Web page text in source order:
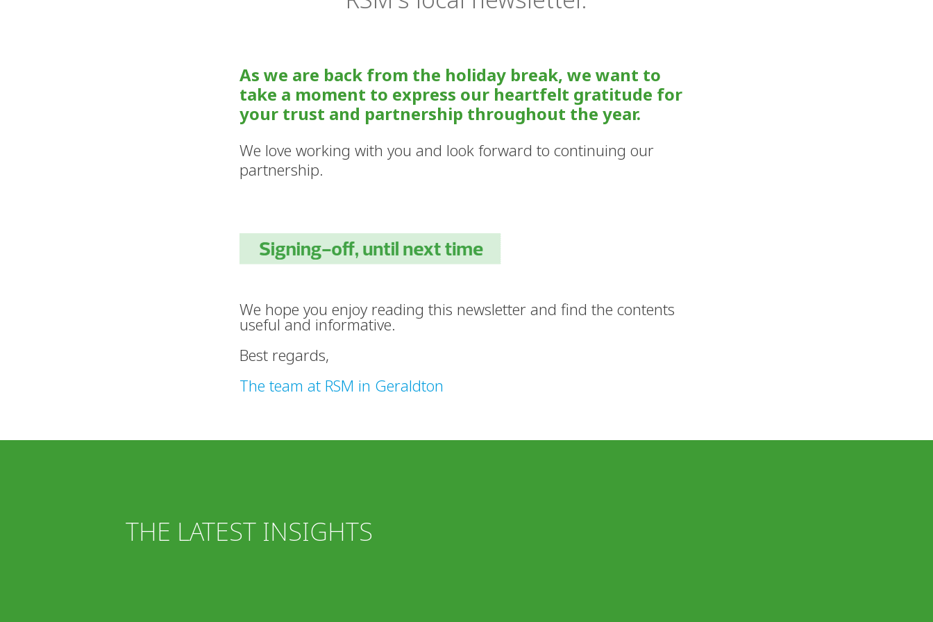
As we are back from the holiday break, we want to
take a moment to express our heartfelt gratitude for
your trust and partnership throughout the year.
We love working with you and look forward to continuing our
partnership.
We hope you enjoy reading this newsletter and find the contents
useful and informative.
Best regards,
The team at RSM in Geraldton
THE LATEST INSIGHTS